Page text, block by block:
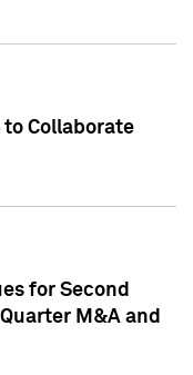
Collaborate
for Second
M&A and